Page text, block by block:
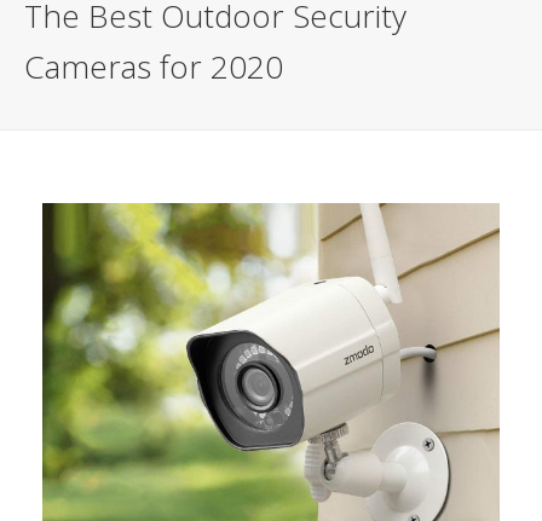
The Best Outdoor Security
Cameras for 2020